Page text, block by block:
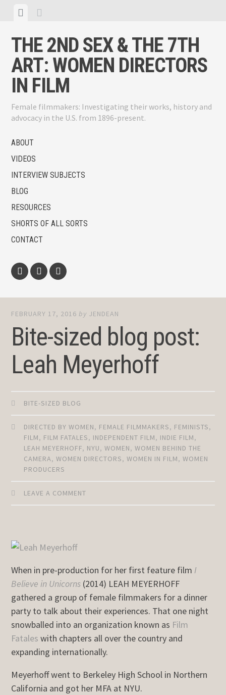
content
View
THE 2ND SEX & THE 7TH
ART: WOMEN DIRECTORS
IN FILM
Female filmmakers: Investigating their works, history and
advocacy in the U.S. from 1896-present.
ABOUT
VIDEOS
INTERVIEW SUBJECTS
BLOG
RESOURCES
SHORTS OF ALL SORTS
CONTACT
FEBRUARY 17, 2016 by JENDEAN
Bite-sized blog post:
Leah Meyerhoff
BITE-SIZED BLOG
DIRECTED BY WOMEN, FEMALE FILMMAKERS, FEMINISTS,
FILM, FILM FATALES, INDEPENDENT FILM, INDIE FILM,
LEAH MEYERHOFF, NYU,WOMEN,WOMEN BEHIND THE
CAMERA,WOMEN DIRECTORS,WOMEN IN FILM,WOMEN
PRODUCERS
LEAVE A COMMENT
When in pre-production for her first feature film I
Believe in Unicorns (2014) LEAH MEYERHOFF
gathered a group of female filmmakers for a dinner
party to talk about their experiences. That one night
snowballed into an organization known as Film
Fatales with chapters all over the country and
expanding internationally.
Meyerhoff went to Berkeley High School in Northern
California and got her MFA at NYU.